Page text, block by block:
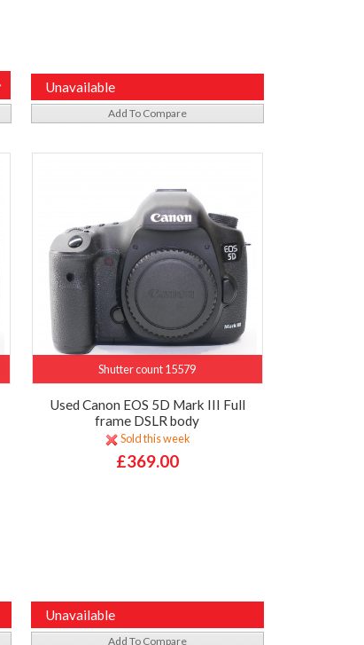
Unavailable
Add To Compare
Shutter count 15579
Used Canon EOS 5D Mark III Full
frame DSLR body
Sold this week
£369.00
Unavailable
Add To Compare